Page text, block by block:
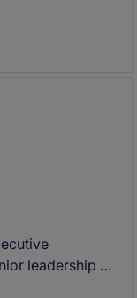
leadership to